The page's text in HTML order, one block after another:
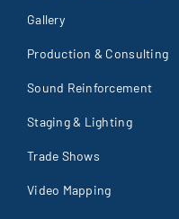
Gallery
Production & Consulting
Sound Reinforcement
Staging & Lighting
Trade Shows
Video Mapping